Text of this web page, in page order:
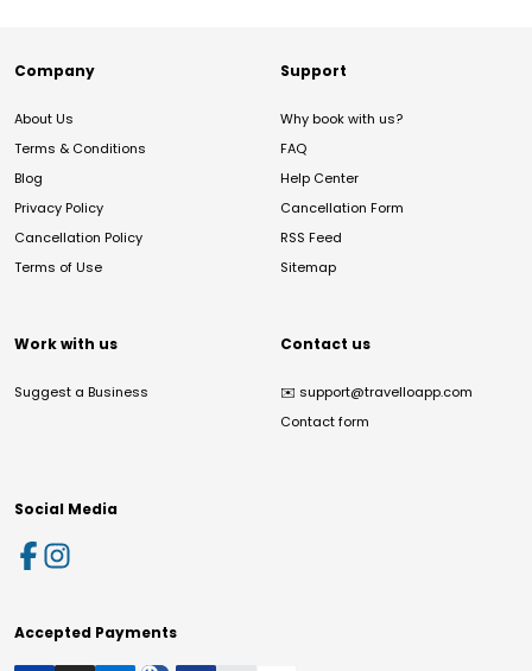
Company
About Us
Terms & Conditions
Blog
Privacy Policy
Cancellation Policy
Terms of Use
Support
Why book with us?
FAQ
Help Center
Cancellation Form
RSS Feed
Sitemap
Work with us
Suggest a Business
Contact us
✉️ support@travelloapp.com
Contact form
Social Media
Accepted Payments